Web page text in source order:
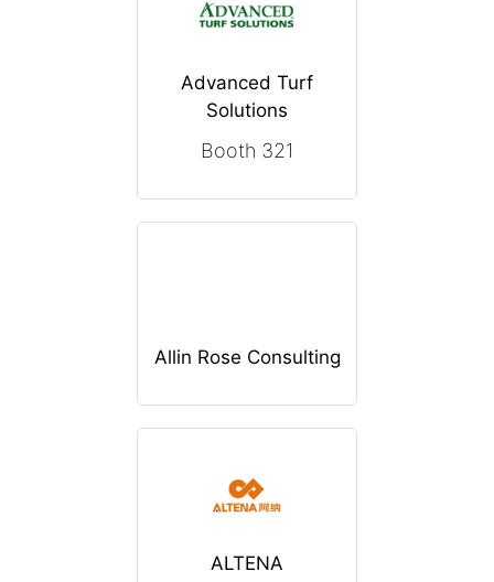
Advanced Turf
Solutions
Booth 321
Allin Rose Consulting
ALTENA